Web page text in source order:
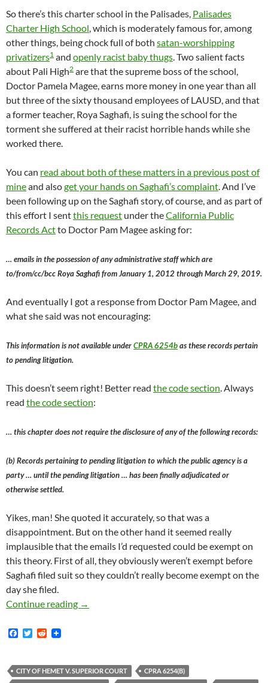
So there’s this charter school in the Palisades, Palisades
Charter High School, which is moderately famous for, among
other things, being chock full of both satan-worshipping
privatizers1 and openly racist baby thugs. Two salient facts
about Pali High2 are that the supreme boss of the school,
Doctor Pamela Magee, earns more money in one year than all
but three of the sixty thousand employees of LAUSD, and that
a former teacher, Roya Saghafi, is suing the school for the
torment she suffered at their racist horrible hands while she
worked there.
You can read about both of these matters in a previous post of
mineand alsoget your hands on Saghafi’s complaint. And I’ve
been following up on the Saghafi story, of course, and as part of
this effort I sentthis request under theCalifornia Public
Records Actto Doctor Pam Magee asking for:
… emails in the possession of any administrative staff which are
to/from/cc/bcc Roya Saghafi from January 1, 2012 through March 29, 2019.
And eventually I got a response from Doctor Pam Magee, and
what she said was not encouraging:
This information is not available underCPRA 6254bas these records pertain
to pending litigation.
This doesn’t seem right! Better read the code section. Always
read the code section:
… this chapter does not require the disclosure of any of the following records:
(b) Records pertaining to pending litigation to which the public agency is a
party … until the pending litigation … has been finally adjudicated or
otherwise settled.
Yikes, man! She quoted it accurately, so that was a
disappointment. But on the other hand it seemed really
implausible that the emails I’d requested could be exempt on
this theory. First of all, they obviously weren’t exempt before
Saghafi filed suit so they couldn’t really become exempt on the
day she filed.
Continue reading Roya Saghafi Is Suing Palisades Charter
→
F
b
T
t
R
i
CITY OF HEMET V. SUPERIOR COURT
CPRA 6254(B)